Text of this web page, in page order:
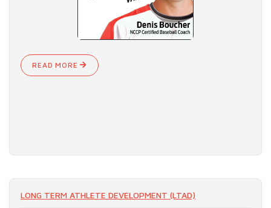
READ MORE
LONG TERM ATHLETE DEVELOPMENT (LTAD)